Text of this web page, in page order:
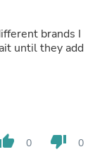
until they add
0 thumb_down 0